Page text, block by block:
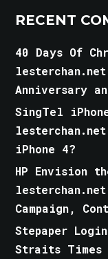
RECENT
40 Days Of
lesterchan.net
Anniversary
SingTel
lesterchan.net
iPhone 4?
HP Envision
lesterchan.net
Campaign,
Stepaper
Straits Times